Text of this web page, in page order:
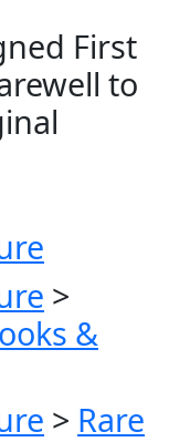
First
to
>
&
> Rare